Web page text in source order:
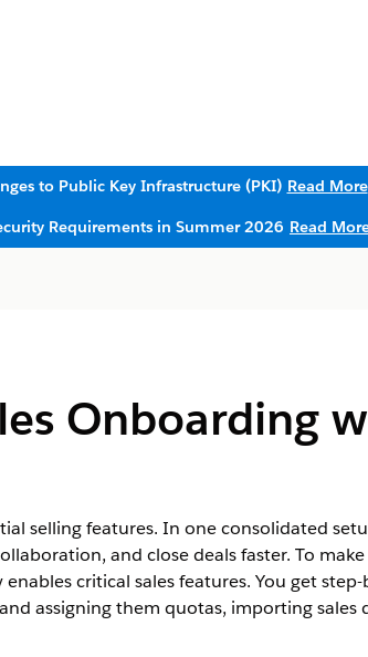
to Public Key Infrastructure (PKI) Read More
Requirements in Summer 2026 Read
Onboarding
selling features. In one consolidated
and close deals faster. To
critical sales features. You get
assigning them quotas, importing sales